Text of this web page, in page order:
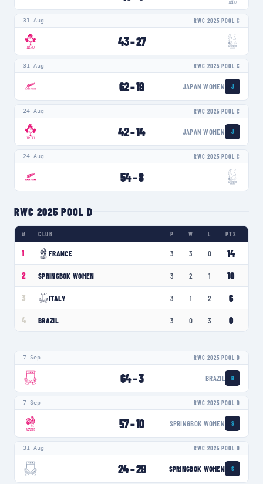
31 Aug RWC 2025 POOL C
43–27
31 Aug RWC 2025 POOL C
62–19 JAPAN WOMEN J
24 Aug RWC 2025 POOL C
42–14 JAPAN WOMEN J
24 Aug RWC 2025 POOL C
54–8
RWC 2025 POOL D
# CLUB P W L PTS
1 FRANCE 3 3 0 14
2 SPRINGBOK WOMEN 3 2 1 10
3 ITALY 3 1 2 6
4 BRAZIL 3 0 3 0
7 Sep RWC 2025 POOL D
64–3 BRAZIL B
7 Sep RWC 2025 POOL D
57–10 SPRINGBOK WOMEN S
31 Aug RWC 2025 POOL D
24–29 SPRINGBOK WOMEN S